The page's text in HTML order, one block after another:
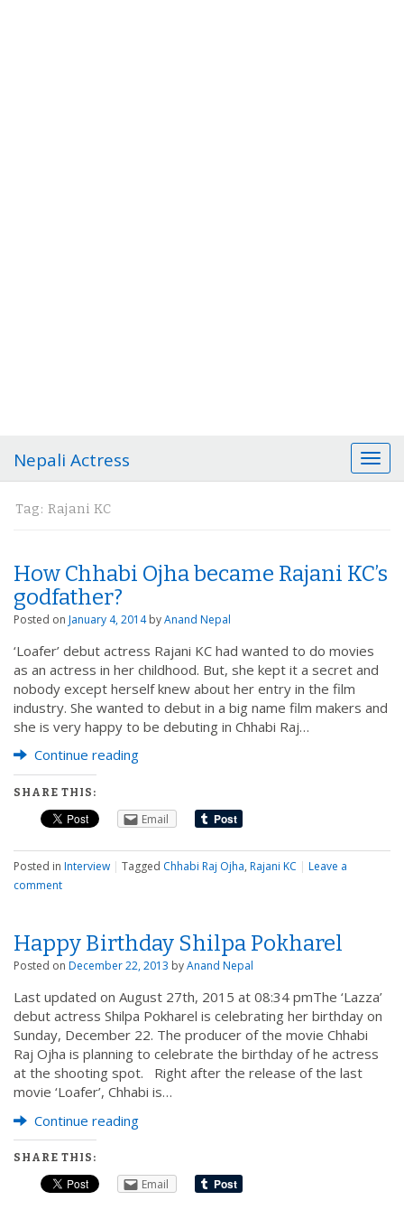
T
o
n
g
a
i
Nepali Actress
Tag: Rajani KC
How Chhabi Ojha became Rajani KC’s
godfather?
Posted on January 4, 2014 byAnand Nepal
‘Loafer’ debut actress Rajani KC had wanted to do movies
as an actress in her childhood. But, she kept it a secret and
nobody except herself knew about her entry in the film
industry. She wanted to debut in a big name film makers and
she is very happy to be debuting in Chhabi Raj…
Continue reading
SHARE THIS:
Email
Posted in Interview | Tagged Chhabi Raj Ojha, Rajani KC | Leave a
comment
Happy Birthday Shilpa Pokharel
Posted on December 22, 2013 byAnand Nepal
Last updated on August 27th, 2015 at 08:34 pmThe ‘Lazza’
debut actress Shilpa Pokharel is celebrating her birthday on
Sunday, December 22. The producer of the movie Chhabi
Raj Ojha is planning to celebrate the birthday of he actress
at the shooting spot. Right after the release of the last
movie ‘Loafer’, Chhabi is…
Continue reading
SHARE THIS:
Email